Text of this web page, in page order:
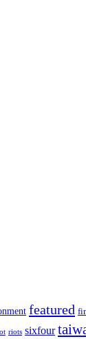
featured
riots sixfour